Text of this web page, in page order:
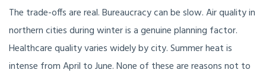
The trade-offs are real. Bureaucracy can be slow. Air quality in
northern cities during winter is a genuine planning factor.
Healthcare quality varies widely by city. Summer heat is
intense from April to June. None of these are reasons not to